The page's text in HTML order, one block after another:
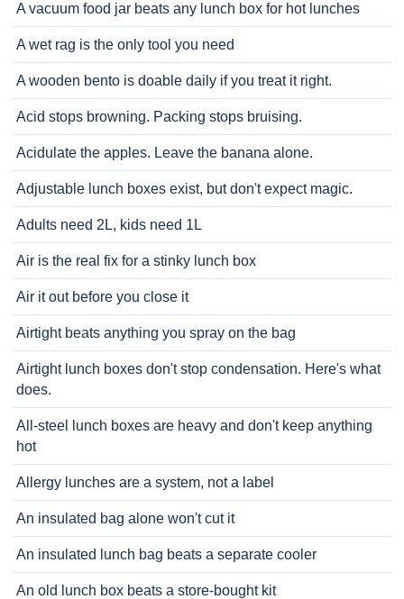
A vacuum food jar beats any lunch box for hot lunches
A wet rag is the only tool you need
A wooden bento is doable daily if you treat it right.
Acid stops browning. Packing stops bruising.
Acidulate the apples. Leave the banana alone.
Adjustable lunch boxes exist, but don't expect magic.
Adults need 2L, kids need 1L
Air is the real fix for a stinky lunch box
Air it out before you close it
Airtight beats anything you spray on the bag
Airtight lunch boxes don't stop condensation. Here's what
does.
All-steel lunch boxes are heavy and don't keep anything
hot
Allergy lunches are a system, not a label
An insulated bag alone won't cut it
An insulated lunch bag beats a separate cooler
An old lunch box beats a store-bought kit